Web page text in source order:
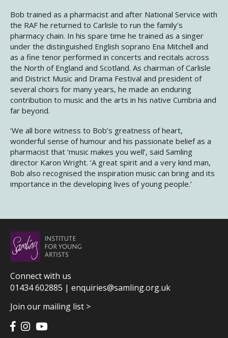
Bob trained as a pharmacist and after National Service with
the RAF he returned to Carlisle to run the family’s
pharmacy chain. In his spare time he trained as a singer
under the distinguished English soprano Ena Mitchell and
as a fine tenor performed in concerts and recitals across
the North of England and Scotland. As chairman of Carlisle
and District Music and Drama Festival and president of
several choirs for many years, he made an enduring
contribution to music and the arts in his native Cumbria and
far beyond.
‘We all bore witness to Bob’s greatness of heart,
wonderful sense of humour and his passionate belief as a
pharmacist that ‘music makes you well’, said Samling
director Karon Wright. ‘A great spirit and a very kind man,
Bob also recognised the inspiration music can bring and its
importance in the developing lives of young people.’
Connect with us
01434 602885 | enquiries@samling.org.uk
Join our mailing list >